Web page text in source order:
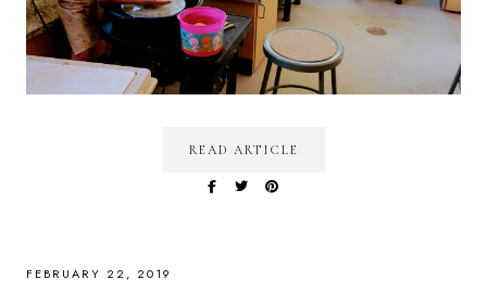
READ ARTICLE
FEBRUARY 22, 2019